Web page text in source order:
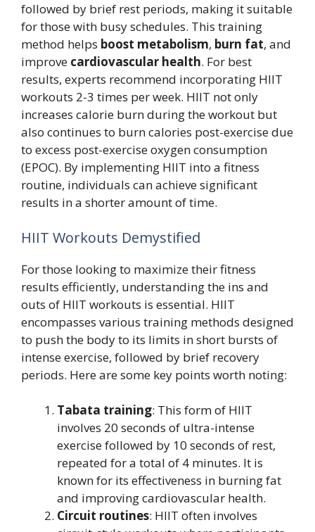
followed by brief rest periods, making it suitable
for those with busy schedules. This training
method helps boost metabolism, burn fat, and
improve cardiovascular health. For best
results, experts recommend incorporating HIIT
workouts 2-3 times per week. HIIT not only
increases calorie burn during the workout but
also continues to burn calories post-exercise due
to excess post-exercise oxygen consumption
(EPOC). By implementing HIIT into a fitness
routine, individuals can achieve significant
results in a shorter amount of time.
HIIT Workouts Demystified
For those looking to maximize their fitness
results efficiently, understanding the ins and
outs of HIIT workouts is essential. HIIT
encompasses various training methods designed
to push the body to its limits in short bursts of
intense exercise, followed by brief recovery
periods. Here are some key points worth noting:
Tabata training: This form of HIIT
involves 20 seconds of ultra-intense
exercise followed by 10 seconds of rest,
repeated for a total of 4 minutes. It is
known for its effectiveness in burning fat
and improving cardiovascular health.
Circuit routines: HIIT often involves